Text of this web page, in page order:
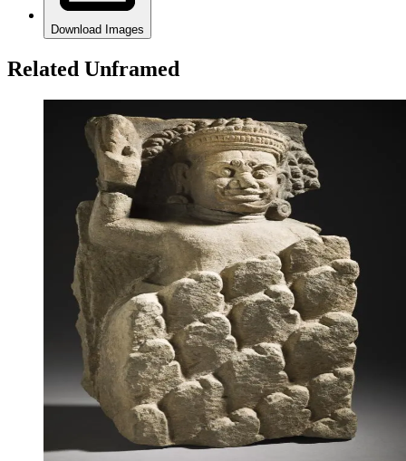
Download Images
Related Unframed